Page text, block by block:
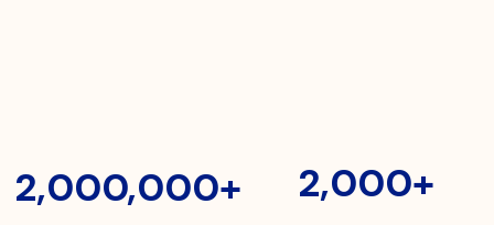
2000000+
2,000,000+ 2000+2,000+